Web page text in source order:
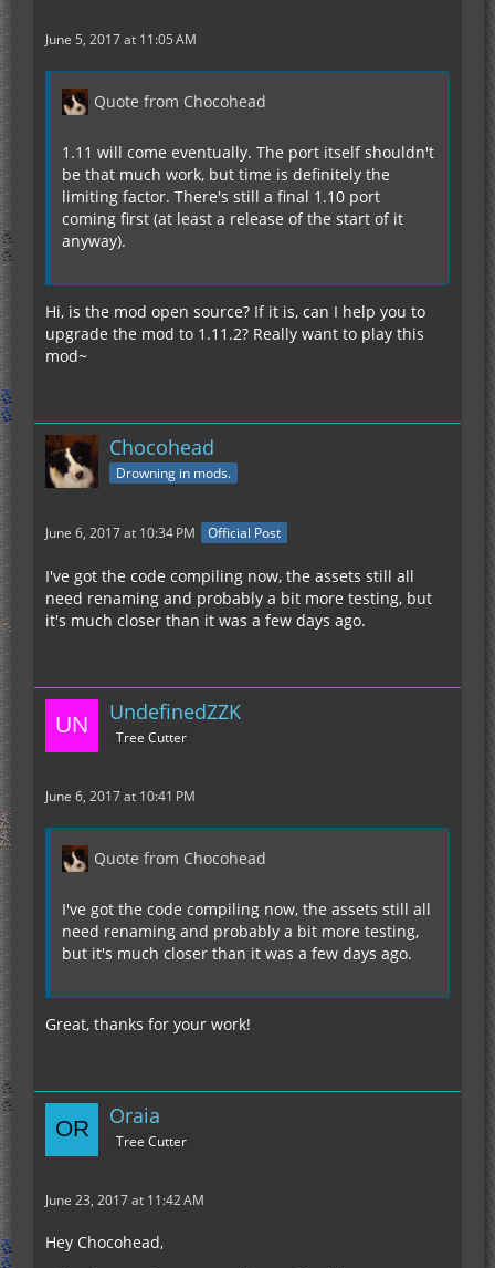
June 5, 2017 at 11:05 AM
Quote from Chocohead
1.11 will come eventually. The port itself shouldn't
be that much work, but time is definitely the
limiting factor. There's still a final 1.10 port
coming first (at least a release of the start of it
anyway).
Hi, is the mod open source? If it is, can I help you to
upgrade the mod to 1.11.2? Really want to play this
mod~
Chocohead
Drowning in mods.
June 6, 2017 at 10:34 PM Official Post
I've got the code compiling now, the assets still all
need renaming and probably a bit more testing, but
it's much closer than it was a few days ago.
UndefinedZZK
Tree Cutter
June 6, 2017 at 10:41 PM
Quote from Chocohead
I've got the code compiling now, the assets still all
need renaming and probably a bit more testing,
but it's much closer than it was a few days ago.
Great, thanks for your work!
Oraia
Tree Cutter
June 23, 2017 at 11:42 AM
Hey Chocohead,